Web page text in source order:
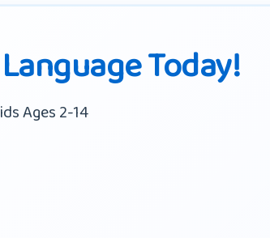
Today!
Ages 2-14